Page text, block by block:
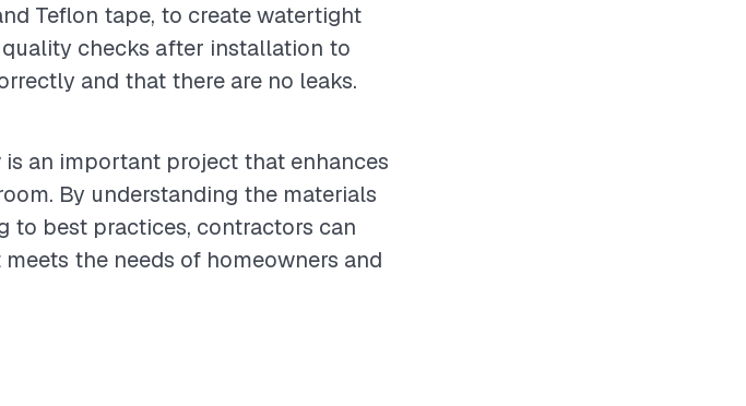
Teflon tape, to create watertight
checks after installation to
and that there are no leaks.
an important project that enhances
By understanding the materials
to best practices, contractors can
the needs of homeowners and